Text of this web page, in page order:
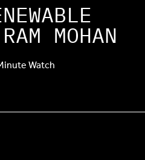
MOHAN
Watch